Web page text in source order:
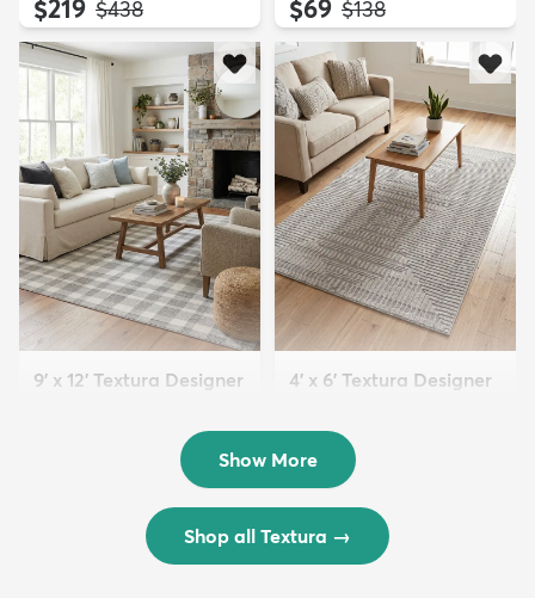
$219 MSRP:
$438 $69 MSRP:
$138
9' x 12' Textura Designer
4' x 6' Textura Designer
$69 MSRP:
$138
Show More
Shop all Textura →